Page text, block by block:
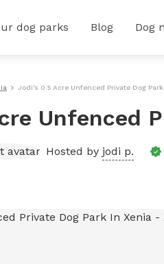
dog parks Blog Dog
Jodi's 0.5 Acre Unfenced Private Dog
Unfenced
Hosted by jodi p.